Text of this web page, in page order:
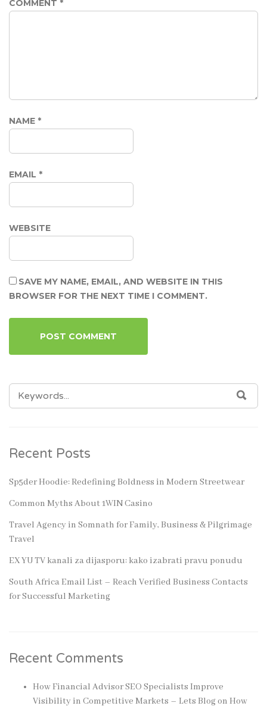
COMMENT *
NAME *
EMAIL *
WEBSITE
SAVE MY NAME, EMAIL, AND WEBSITE IN THIS
BROWSER FOR THE NEXT TIME I COMMENT.
SEARCH
FOR:
Recent Posts
Sp5der Hoodie: Redefining Boldness in Modern Streetwear
Common Myths About 1WIN Casino
Travel Agency in Somnath for Family, Business & Pilgrimage
Travel
EX YU TV kanali za dijasporu: kako izabrati pravu ponudu
South Africa Email List – Reach Verified Business Contacts
for Successful Marketing
Recent Comments
How Financial Advisor SEO Specialists Improve
Visibility in Competitive Markets – Lets Blogon How